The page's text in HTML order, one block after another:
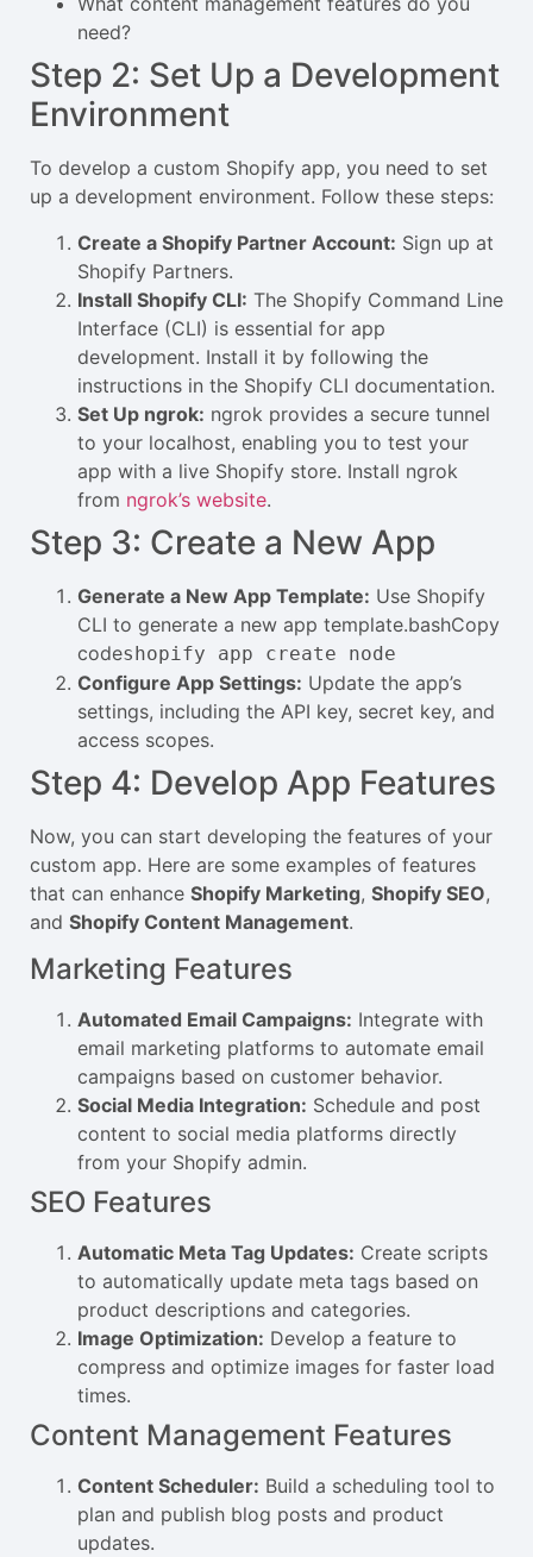
need?
Step 2: Set Up a Development
Environment
To develop a custom Shopify app, you need to set
up a development environment. Follow these steps:
Create a Shopify Partner Account: Sign up at
Shopify Partners.
Install Shopify CLI: The Shopify Command Line
Interface (CLI) is essential for app
development. Install it by following the
instructions in the Shopify CLI documentation.
Set Up ngrok: ngrok provides a secure tunnel
to your localhost, enabling you to test your
app with a live Shopify store. Install ngrok
from ngrok’s website.
Step 3: Create a New App
Generate a New App Template: Use Shopify
CLI to generate a new app template.bashCopy
codeshopify app create node
Configure App Settings: Update the app’s
settings, including the API key, secret key, and
access scopes.
Step 4: Develop App Features
Now, you can start developing the features of your
custom app. Here are some examples of features
that can enhance Shopify Marketing, Shopify SEO,
and Shopify Content Management.
Marketing Features
Automated Email Campaigns: Integrate with
email marketing platforms to automate email
campaigns based on customer behavior.
Social Media Integration: Schedule and post
content to social media platforms directly
from your Shopify admin.
SEO Features
Automatic Meta Tag Updates: Create scripts
to automatically update meta tags based on
product descriptions and categories.
Image Optimization: Develop a feature to
compress and optimize images for faster load
times.
Content Management Features
Content Scheduler: Build a scheduling tool to
plan and publish blog posts and product
updates.